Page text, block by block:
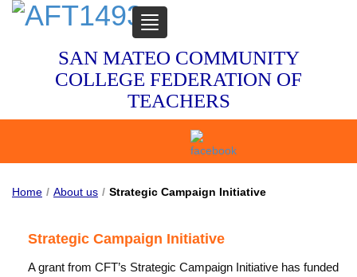
SAN MATEO COMMUNITY
COLLEGE FEDERATION OF
TEACHERS
TOGGLE
NAVIGATION
Home / About us / Strategic Campaign Initiative
Strategic Campaign Initiative
A grant from CFT’s Strategic Campaign Initiative has funded